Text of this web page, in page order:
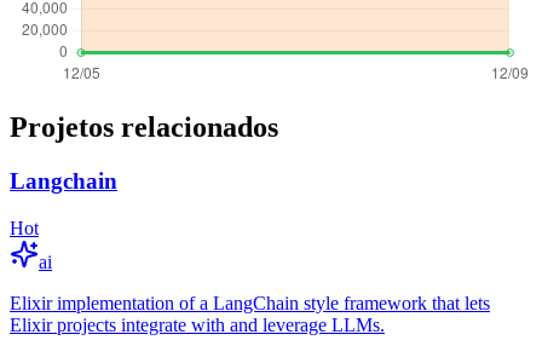
Projetos relacionados
Langchain
Hot
ai
Elixir implementation of a LangChain style framework that lets
Elixir projects integrate with and leverage LLMs.